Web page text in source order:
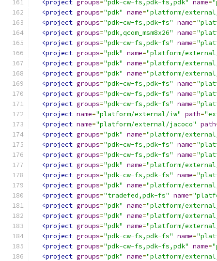
<project groups="pdk-cw-fs,pdk-fs,pdk" name=
<project groups="pdk" name="platform/
<project groups="pdk-cw-fs,pdk-fs" name=
<project groups="pdk,qcom_msm8x26" name=
<project groups="pdk-cw-fs,pdk-fs" name=
<project groups="pdk" name="platform/
<project groups="pdk" name="platform/
<project groups="pdk" name="platform/
<project groups="pdk-cw-fs,pdk-fs" name=
<project groups="pdk-cw-fs,pdk-fs" name=
<project groups="pdk-cw-fs,pdk-fs" name=
<project name="platform/external/iw" path=
<project name="platform/external/jacoco" path
<project groups="pdk" name="platform/
<project groups="pdk-cw-fs,pdk-fs" name=
<project groups="pdk-cw-fs,pdk-fs" name=
<project groups="pdk" name="platform/external/
<project groups="pdk-cw-fs,pdk-fs" name=
<project groups="pdk" name="platform/
<project groups="tradefed,pdk-fs" name=
<project groups="pdk" name="platform/
<project groups="pdk" name="platform/
<project groups="pdk" name="platform/
<project groups="pdk-cw-fs,pdk-fs" name=
<project groups="pdk-cw-fs,pdk-fs,pdk" name=
<project groups="pdk" name="platform/